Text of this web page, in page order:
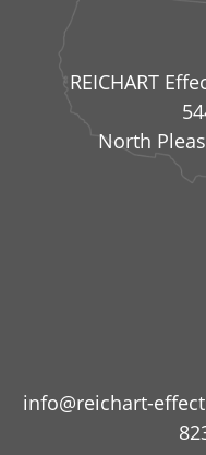
REICHART
North
info@reichart-